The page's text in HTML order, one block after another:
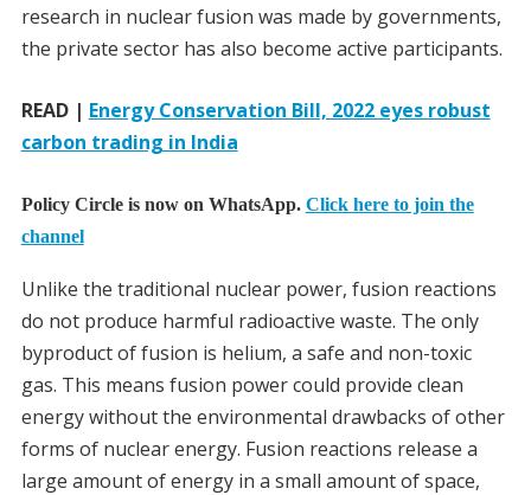
research in nuclear fusion was made by governments,
the private sector has also become active participants.
READ | Energy Conservation Bill, 2022 eyes robust
carbon trading in India
Policy Circle is now on WhatsApp. Click here to join the
channel
Unlike the traditional nuclear power, fusion reactions
do not produce harmful radioactive waste. The only
byproduct of fusion is helium, a safe and non-toxic
gas. This means fusion power could provide clean
energy without the environmental drawbacks of other
forms of nuclear energy. Fusion reactions release a
large amount of energy in a small amount of space,